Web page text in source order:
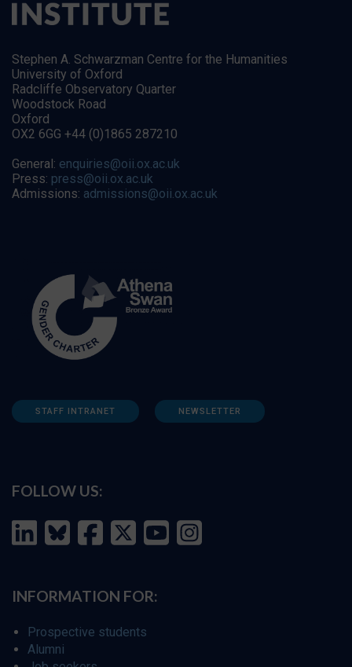
Stephen A. Schwarzman Centre for the Humanities
University of Oxford
Radcliffe Observatory Quarter
Woodstock Road
Oxford
OX2 6GG +44 (0)1865 287210
General: enquiries@oii.ox.ac.uk
Press: press@oii.ox.ac.uk
Admissions: admissions@oii.ox.ac.uk
STAFF INTRANET NEWSLETTER
FOLLOW US:
INFORMATION FOR:
Prospective students
Alumni